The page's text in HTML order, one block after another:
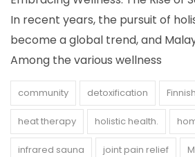
In recent years, the pursuit of
become a global trend, and
Among the various wellness
community detoxification
heat therapy holistic health.
infrared sauna joint pain relief